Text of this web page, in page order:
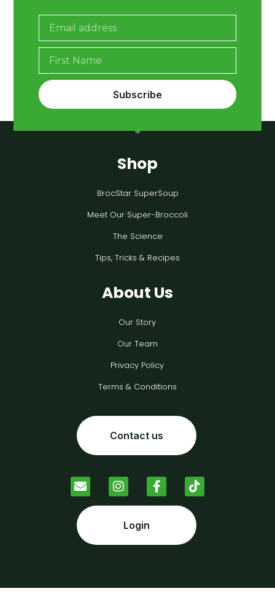
Subscribe
Shop
BrocStar SuperSoup
Meet Our Super-Broccoli
The Science
Tips, Tricks & Recipes
About Us
Our Story
Our Team
Privacy Policy
Terms & Conditions
Contact us
Login